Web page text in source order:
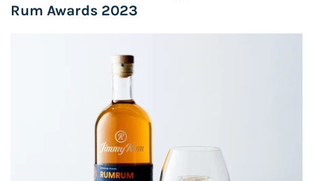
Rum Awards 2023